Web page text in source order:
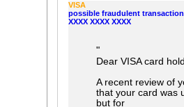
VISA
possible fraudulent transaction
XXXX XXXX XXXX
"
Dear VISA card
A recent review of
that your card was
but for